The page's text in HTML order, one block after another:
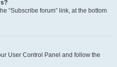
“Subscribe forum” link, at the bottom
User Control Panel and follow the